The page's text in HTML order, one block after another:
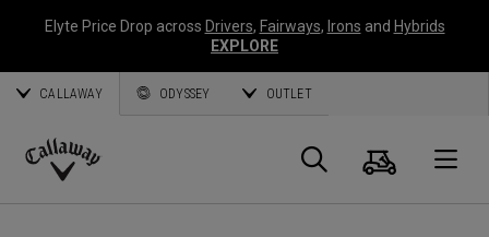
Elyte Price Drop across Drivers, Fairways, Irons and Hybrids
EXPLORE
CALLAWAY ODYSSEY OUTLET
Callaway
Panier